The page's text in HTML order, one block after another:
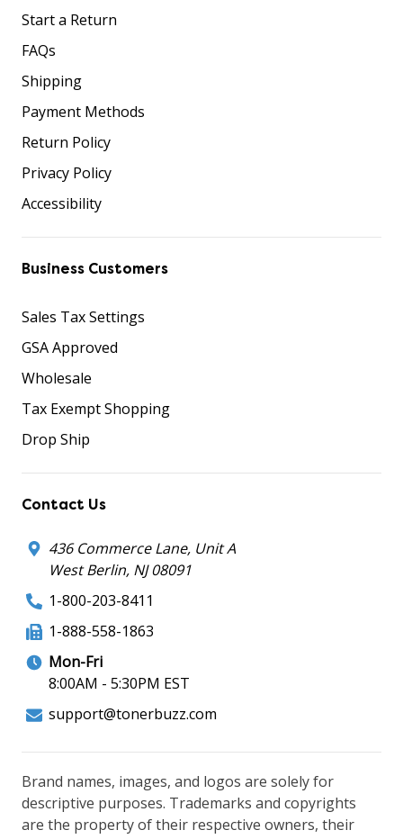
Start a Return
FAQs
Shipping
Payment Methods
Return Policy
Privacy Policy
Accessibility
Business Customers
Sales Tax Settings
GSA Approved
Wholesale
Tax Exempt Shopping
Drop Ship
Contact Us
436 Commerce Lane, Unit A
West Berlin, NJ 08091
1-800-203-8411
1-888-558-1863
Mon-Fri
8:00AM - 5:30PM EST
support@tonerbuzz.com
Brand names, images, and logos are solely for
descriptive purposes. Trademarks and copyrights
are the property of their respective owners, their